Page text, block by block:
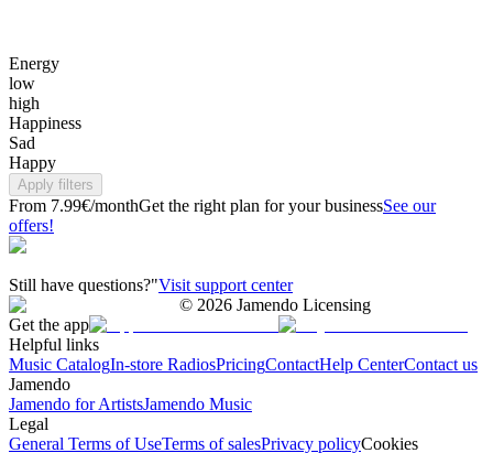
Energy
low
high
Happiness
Sad
Happy
Apply filters
From 7.99€/monthGet the right plan for your businessSee our
offers!
Still have questions?"Visit support center
© 2026 Jamendo Licensing
Get the app
Helpful links
Music CatalogIn-store RadiosPricingContactHelp CenterContact us
Jamendo
Jamendo for ArtistsJamendo Music
Legal
General Terms of UseTerms of salesPrivacy policyCookies